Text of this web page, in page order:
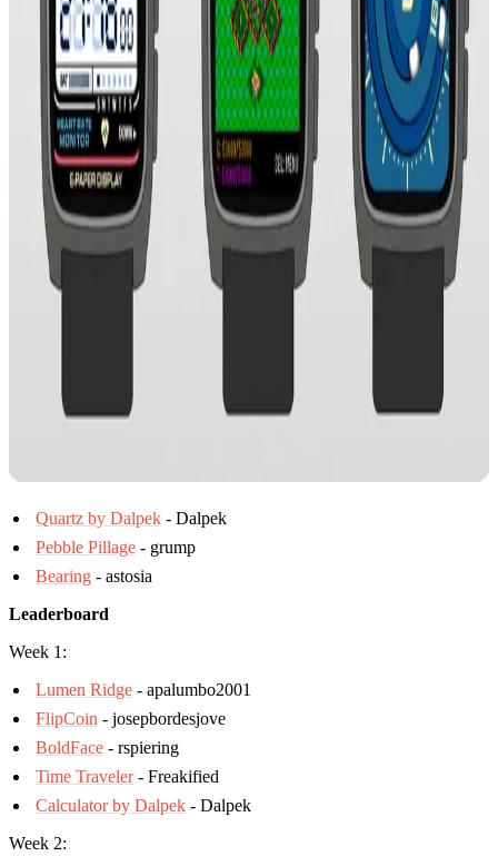
Quartz by Dalpek - Dalpek
Pebble Pillage - grump
Bearing - astosia
Leaderboard
Week 1:
Lumen Ridge - apalumbo2001
FlipCoin - josepbordesjove
BoldFace - rspiering
Time Traveler- Freakified
Calculator by Dalpek - Dalpek
Week 2: